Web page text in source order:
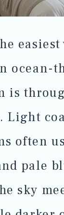
easiest
ocean-
is
Light
often
pale
sky